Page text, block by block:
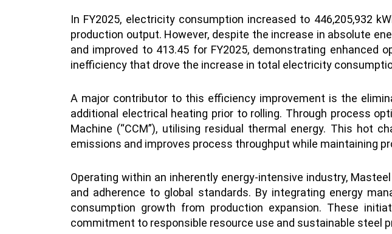
In FY2025, electricity consumption increased to 446,205,932
production output. However, despite the increase in absolute
and improved to 413.45 for FY2025, demonstrating
inefficiency that drove the increase in total electricity
A major contributor to this efficiency improvement is the
additional electrical heating prior to rolling. Through process
Machine (“CCM”), utilising residual thermal energy. This hot
emissions and improves process throughput while maintaining
Operating within an inherently energy-intensive industry,
and adherence to global standards. By integrating energy
consumption growth from production expansion. These
commitment to responsible resource use and sustainable steel